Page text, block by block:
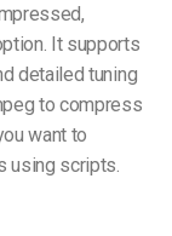
It supports
detailed tuning
to compress
want to
using scripts.